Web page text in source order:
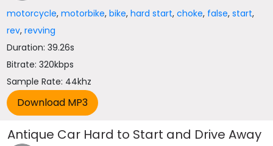
motorcycle,motorbike,bike,hard start,choke, false,start,
rev,revving
Duration: 39.26s
Bitrate: 320kbps
Sample Rate: 44khz
Antique Car Hard to Start and Drive Away